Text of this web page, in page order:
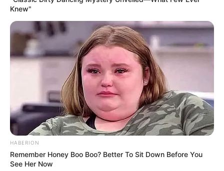
2. Regulates Blood Sugar Levels
Compounds in cloves may help maintain balanced blood
sugar levels, which is particularly beneficial for managing
or preventing diabetes.
Knew"
HABERION
Remember Honey Boo Boo? Better To Sit Down Before You
See Her Now